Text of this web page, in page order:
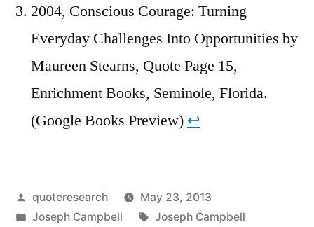
2004, Conscious Courage: Turning
Everyday Challenges Into Opportunities by
Maureen Stearns, Quote Page 15,
Enrichment Books, Seminole, Florida.
(Google Books Preview) ↩︎
Posted
by
quoteresearch
May 23, 2013
Posted
Joseph Campbell Tags:
Joseph Campbell